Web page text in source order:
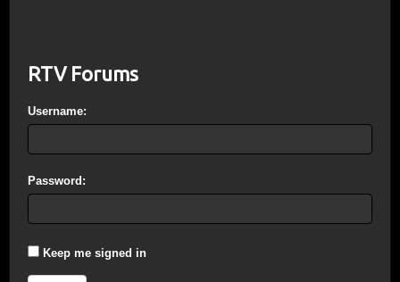
RTV Forums
Username:
Password:
Keep me signed in